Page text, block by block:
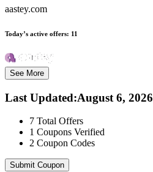
aastey.com
Today’s active offers: 11
See More
Last Updated:August 6, 2026
7 Total Offers
1 Coupons Verified
2 Coupon Codes
Submit Coupon